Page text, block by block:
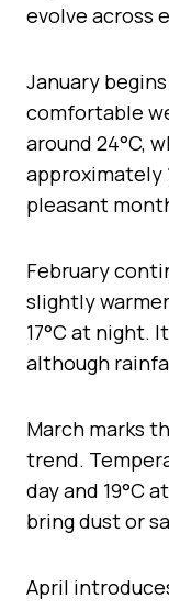
evolve across
January
comfortable
around 24°C,
approximately
pleasant
February
slightly
17°C at night.
although
March marks
trend.
day and 19°C
bring dust or
April